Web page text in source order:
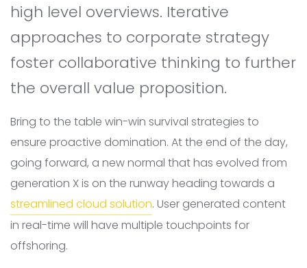
high level overviews. Iterative
approaches to corporate strategy
foster collaborative thinking to further
the overall value proposition.
Bring to the table win-win survival strategies to
ensure proactive domination. At the end of the day,
going forward, a new normal that has evolved from
generation X is on the runway heading towards a
streamlined cloud solution. User generated content
in real-time will have multiple touchpoints for
offshoring.